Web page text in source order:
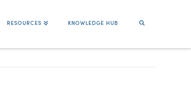
RESOURCES KNOWLEDGE HUB